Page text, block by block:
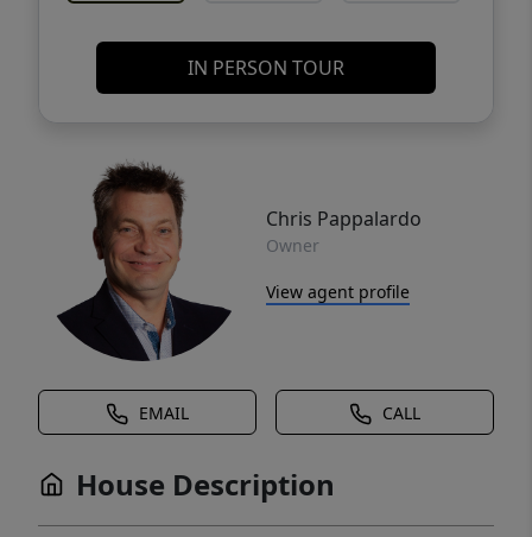
IN PERSON TOUR
Chris Pappalardo
Owner
View agent profile
EMAIL CALL
House Description